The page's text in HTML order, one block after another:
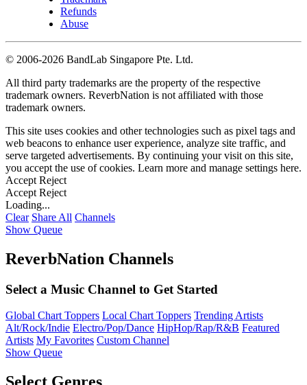
Refunds
Abuse
© 2006-2026 BandLab Singapore Pte. Ltd.
All third party trademarks are the property of the respective
trademark owners. ReverbNation is not affiliated with those
trademark owners.
This site uses cookies and other technologies such as pixel tags and
web beacons to enhance user experience, analyze site traffic, and
serve targeted advertisements. By continuing your visit on this site,
you accept the use of cookies. Learn more and manage settings here.
Accept Reject
Accept Reject
Loading...
Clear Share All Channels
Show Queue
ReverbNation Channels
Select a Music Channel to Get Started
Global Chart Toppers Local Chart Toppers Trending Artists
Alt/Rock/Indie Electro/Pop/Dance HipHop/Rap/R&B Featured
Artists My Favorites Custom Channel
Show Queue